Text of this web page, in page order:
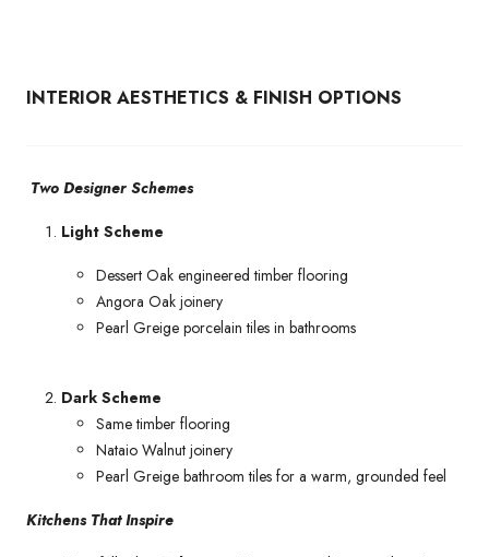
INTERIOR AESTHETICS & FINISH OPTIONS
Two Designer Schemes
Light Scheme
Dessert Oak engineered timber flooring
Angora Oak joinery
Pearl Greige porcelain tiles in bathrooms
Dark Scheme
Same timber flooring
Nataio Walnut joinery
Pearl Greige bathroom tiles for a warm, grounded feel
Kitchens That Inspire